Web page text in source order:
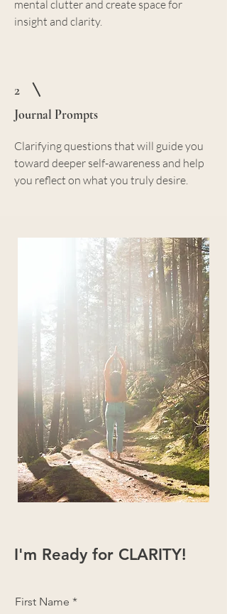
mental clutter and create space for
insight and clarity.
2
Journal Prompts
Clarifying questions that will guide you
toward deeper self-awareness and help
you reflect on what you truly desire.
I'm Ready for CLARITY!
First Name